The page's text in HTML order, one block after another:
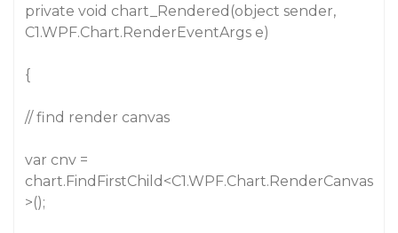
private void chart_Rendered(object sender,
C1.WPF.Chart.RenderEventArgs e)
{
// find render canvas
var cnv =
chart.FindFirstChild<C1.WPF.Chart.RenderCanvas
>();